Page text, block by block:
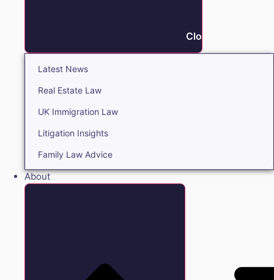
Close Insights
Latest News
Real Estate Law
UK Immigration Law
Litigation Insights
Family Law Advice
About